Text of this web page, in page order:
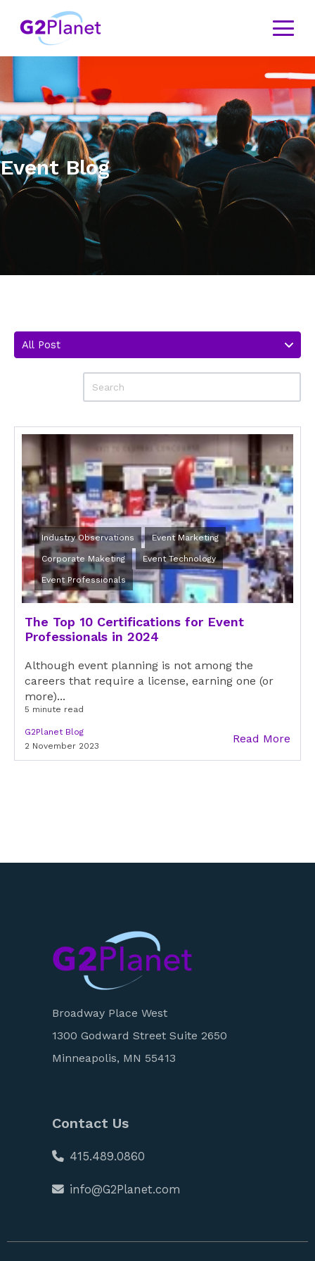
Event Blog
All Post
Industry Observations Event Marketing
Corporate Maketing Event Technology
Event Professionals
The Top 10 Certifications for Event
Professionals in 2024
Although event planning is not among the
careers that require a license, earning one (or
more)...
5 minute read
G2Planet Blog
2 November 2023
Read More
Broadway Place West
1300 Godward Street Suite 2650
Minneapolis, MN 55413
Contact Us
415.489.0860
info@G2Planet.com